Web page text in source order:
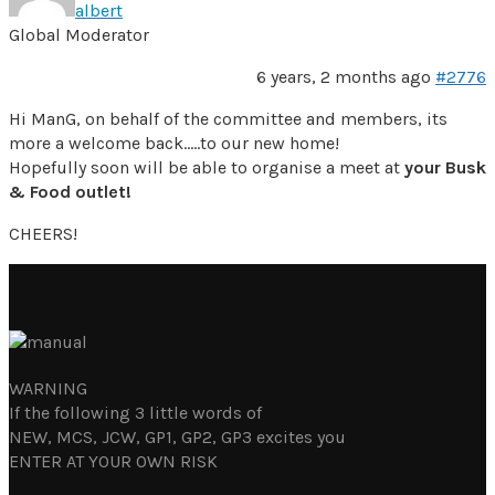
albert
Global Moderator
6 years, 2 months ago #2776
Hi ManG, on behalf of the committee and members, its
more a welcome back…..to our new home!
Hopefully soon will be able to organise a meet at your Busk
& Food outlet!
CHEERS!
WARNING
If the following 3 little words of
NEW, MCS, JCW, GP1, GP2, GP3 excites you
ENTER AT YOUR OWN RISK